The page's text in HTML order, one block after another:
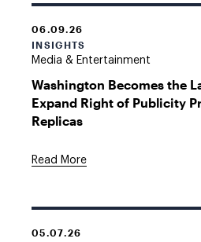
06.09.26
INSIGHTS
Media & Entertainment
Washington Becomes the
Expand Right of Publicity
Replicas
Read More
05.07.26